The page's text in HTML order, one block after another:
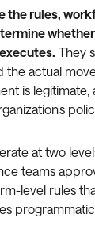
the rules,
They
the actual
is legitimate,
at two
teams
level rules